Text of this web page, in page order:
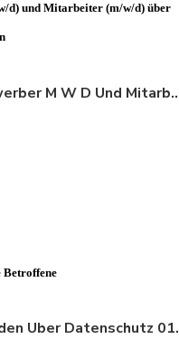
d) und Mitarbeiter (m/w/d) über
Betroffenen Information Bewerber M
Betroffene